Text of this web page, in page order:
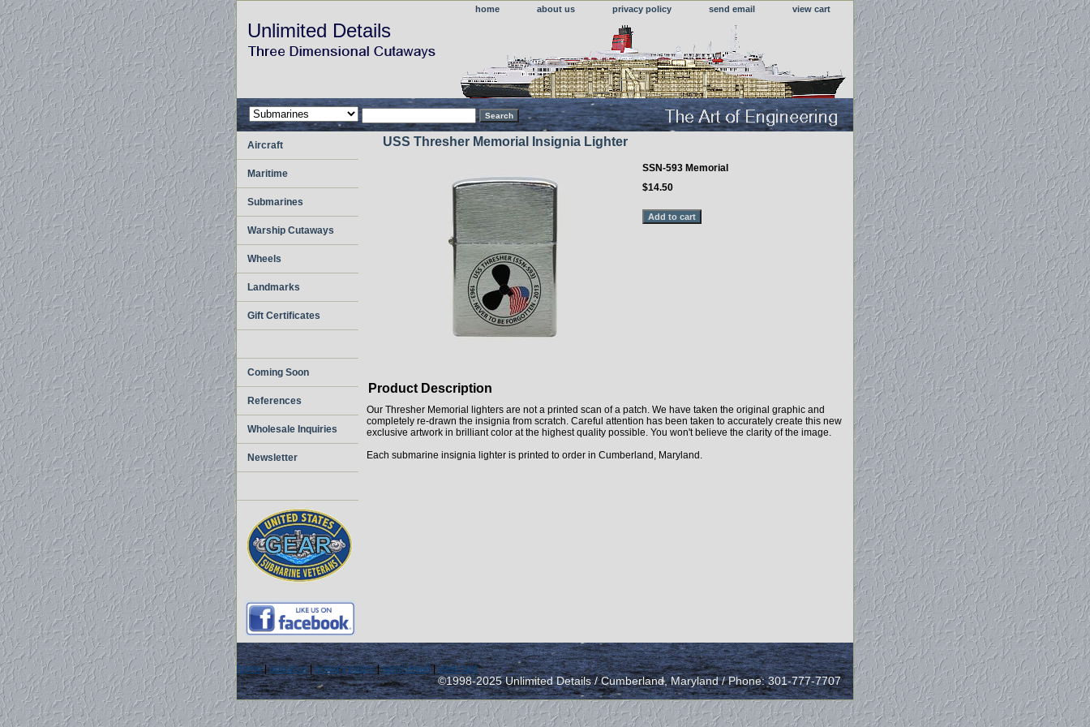
home about us privacy policy send email view cart
Unlimited Details
USS Thresher Memorial Insignia Lighter
SSN-593 Memorial
$14.50
Product Description
Our Thresher Memorial lighters are not a printed scan of a patch. We have taken the original graphic and
completely re-drawn the insignia from scratch. Careful attention has been taken to accurately create this new
exclusive artwork in brilliant color at the highest quality possible. You won't believe the clarity of the image.
Each submarine insignia lighter is printed to order in Cumberland, Maryland.
Aircraft
Maritime
Submarines
Warship Cutaways
Wheels
Landmarks
Gift Certificates
Coming Soon
References
Wholesale Inquiries
Newsletter
home|about us|privacy policy|send email|view cart
©1998-2025 Unlimited Details / Cumberland, Maryland / Phone: 301-777-7707